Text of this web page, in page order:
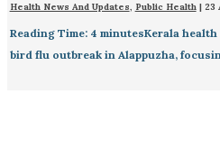
Health News And Updates, Public Health| 23
Reading Time: 4 minutesKerala
bird flu outbreak in Alappuzha,